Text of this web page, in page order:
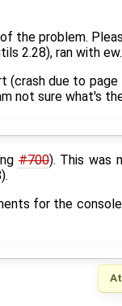
the problem.
2.28), ran with
(crash due to
not sure what's
#700). This was
for the